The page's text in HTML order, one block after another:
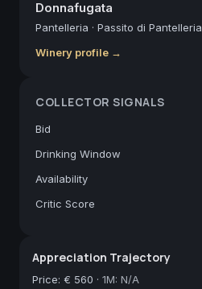
Donnafugata
Pantelleria · Passito di Pantelleria
Winery profile →
COLLECTOR SIGNALS
Bid
Drinking Window
Availability
Critic Score
Appreciation Trajectory
Price: € 560 · 1M: N/A